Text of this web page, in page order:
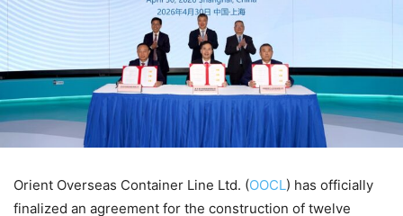
Orient Overseas Container Line Ltd. (OOCL) has officially
finalized an agreement for the construction of twelve